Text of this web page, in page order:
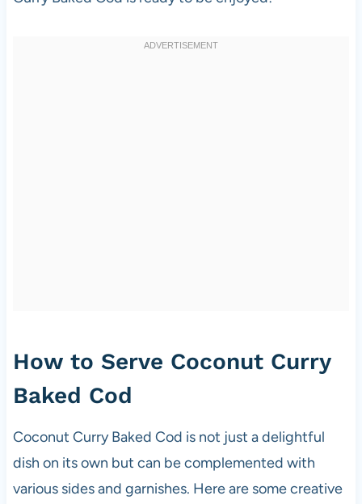
How to Serve Coconut Curry
Baked Cod
Coconut Curry Baked Cod is not just a delightful
dish on its own but can be complemented with
various sides and garnishes. Here are some creative